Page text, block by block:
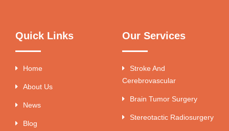
Quick Links
Home
About Us
News
Blog
Our Services
Stroke And
Cerebrovascular
Brain Tumor Surgery
Stereotactic Radiosurgery